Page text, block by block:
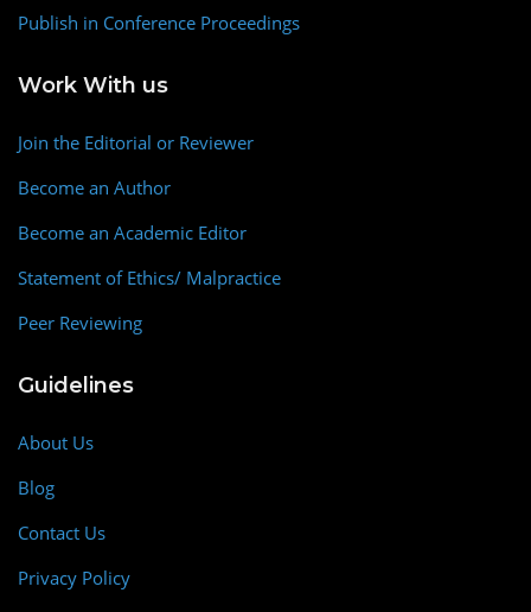
Publish in Conference Proceedings
Work With us
Join the Editorial or Reviewer
Become an Author
Become an Academic Editor
Statement of Ethics/ Malpractice
Peer Reviewing
Guidelines
About Us
Blog
Contact Us
Privacy Policy